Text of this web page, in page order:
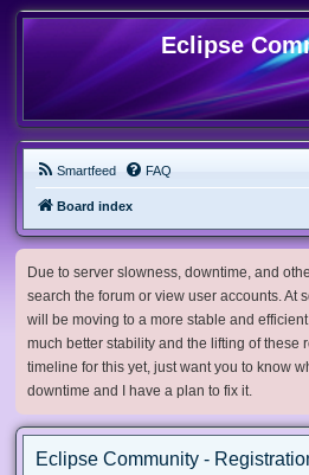
Eclipse
Smartfeed FAQ
Board index
Due to server slowness, downtime, and
search the forum or view user accounts. At
will be moving to a more stable and
much better stability and the lifting of these
timeline for this yet, just want you to know
downtime and I have a plan to fix it.
Eclipse Community -